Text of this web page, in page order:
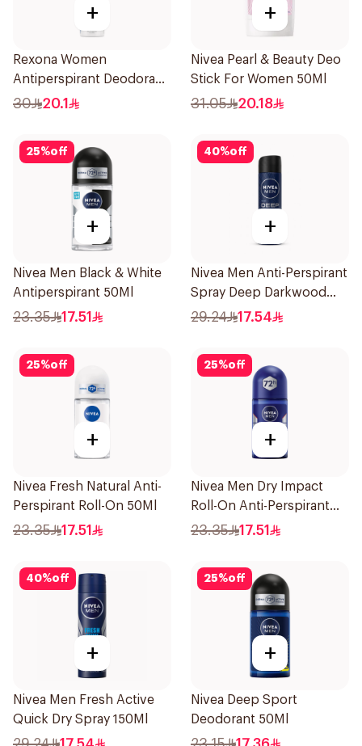
+
Rexona Women
Antiperspirant Deodorant
Spray Shower Fresh
30 20.1
+
Nivea Pearl & Beauty Deo
Stick For Women 50Ml
31.05 20.18
25%off
+
Nivea Men Black & White
Antiperspirant 50Ml
23.35 17.51
40%off
+
Nivea Men Anti-Perspirant
Spray Deep Darkwood
150Ml
29.24 17.54
25%off
+
Nivea Fresh Natural Anti-
Perspirant Roll-On 50Ml
23.35 17.51
25%off
+
Nivea Men Dry Impact
Roll-On Anti-Perspirant
50Ml
23.35 17.51
40%off
+
Nivea Men Fresh Active
Quick Dry Spray 150Ml
25%off
+
Nivea Deep Sport
Deodorant 50Ml